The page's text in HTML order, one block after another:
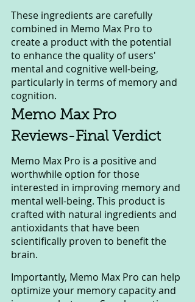
These ingredients are carefully
combined in Memo Max Pro to
create a product with the potential
to enhance the quality of users'
mental and cognitive well-being,
particularly in terms of memory and
cognition.
Memo Max Pro
Reviews-Final Verdict
Memo Max Pro is a positive and
worthwhile option for those
interested in improving memory and
mental well-being. This product is
crafted with natural ingredients and
antioxidants that have been
scientifically proven to benefit the
brain.
Importantly, Memo Max Pro can help
optimize your memory capacity and